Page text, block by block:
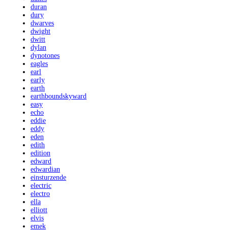
duran
dury
dwarves
dwight
dwitt
dylan
dynotones
eagles
earl
early
earth
earthboundskyward
easy
echo
eddie
eddy
eden
edith
edition
edward
edwardian
einsturzende
electric
electro
ella
elliott
elvis
emek